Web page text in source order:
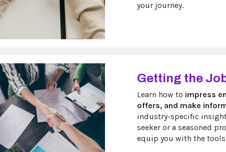
your journey.
Getting the
Learn how to impress
offers, and make
industry-specific
seeker or a seasoned
equip you with the